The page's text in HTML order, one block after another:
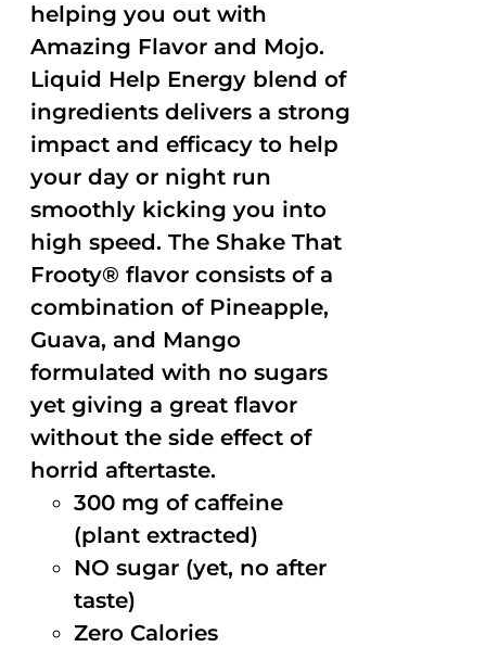
helping you out with
Amazing Flavor and Mojo.
Liquid Help Energy blend of
ingredients delivers a strong
impact and efficacy to help
your day or night run
smoothly kicking you into
high speed. The Shake That
Frooty® flavor consists of a
combination of Pineapple,
Guava, and Mango
formulated with no sugars
yet giving a great flavor
without the side effect of
horrid aftertaste.
300 mg of caffeine
(plant extracted)
NO sugar (yet, no after
taste)
Zero Calories